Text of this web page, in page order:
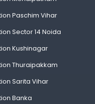
Paschim Vihar
Sector 14 Noida
Kushinagar
Thuraipakkam
Sarita Vihar
Banka